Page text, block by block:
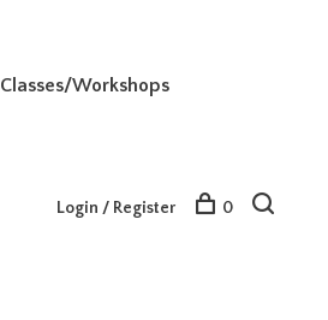
Classes/Workshops
Login / Register 0